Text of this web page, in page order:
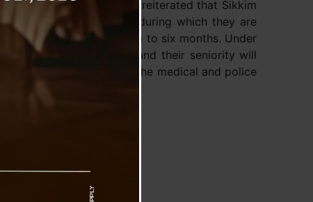
Tamang (Golay) has reiterated that Sikkim
take sabbatical leave, during which they are
tasks for a period of up to six months. Under
of their basic salary, and their seniority will
employees from the medical and police